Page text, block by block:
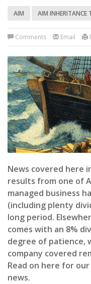
AIM AIM INHERITANCE
Comments Email
News covered here
results from one of
managed business
(including plenty
long period.
comes with an 8%
degree of patience,
company covered
Read on here for
news.